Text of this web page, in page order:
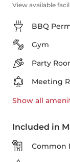
View available
BBQ
Gym
Party
Meeting
Show all
Included in
Common